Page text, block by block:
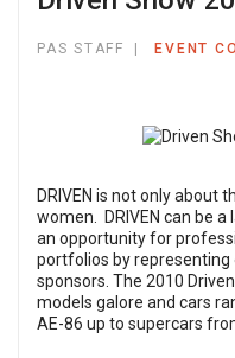
PAS STAFF EVENT
DRIVEN is not only about
women. DRIVEN can be
an opportunity for
portfolios by
sponsors. The 2010
models galore and cars
AE-86 up to supercars